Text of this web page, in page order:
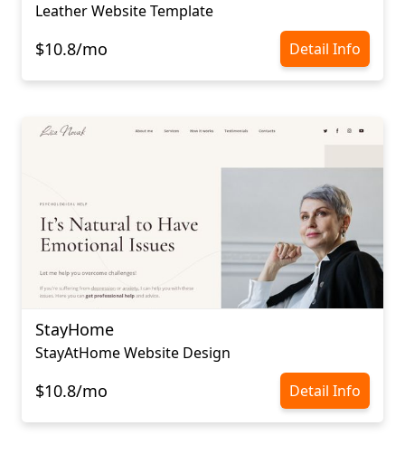
Leather Website Template
$10.8/mo Detail Info
StayHome
StayAtHome Website Design
$10.8/mo Detail Info